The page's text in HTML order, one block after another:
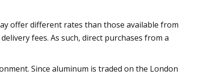
offer different rates than those available from
fees. As such, direct purchases from a
Since aluminum is traded on the London